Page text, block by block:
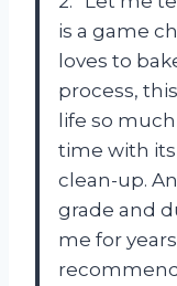
is a game
loves to
process,
life so
time with
clean-up.
grade and
me for